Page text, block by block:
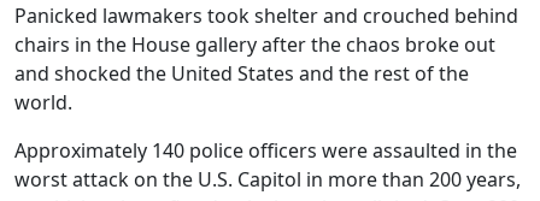
Panicked lawmakers took shelter and crouched behind
chairs in the House gallery after the chaos broke out
and shocked the United States and the rest of the
world.
Approximately 140 police officers were assaulted in the
worst attack on the U.S. Capitol in more than 200 years,